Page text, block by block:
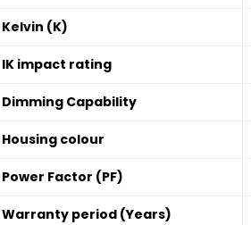
Kelvin (K)
IK impact rating
Dimming Capability
Housing colour
Power Factor (PF)
Warranty period (Years)